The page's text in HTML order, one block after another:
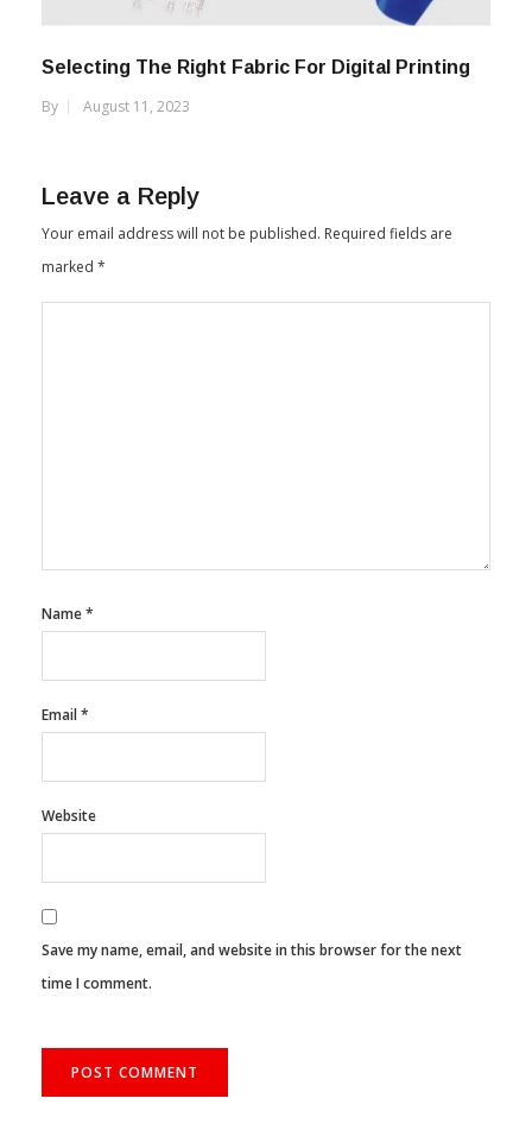
Selecting The Right Fabric For Digital Printing
By
August 11, 2023
Leave a Reply
Your email address will not be published. Required fields are
marked *
Name*
Email*
Website
Save my name, email, and website in this browser for the next
time I comment.